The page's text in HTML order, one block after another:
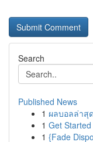
Search
Published News
1 ผลบอลล่าสุ
1 Get
1 {Fade